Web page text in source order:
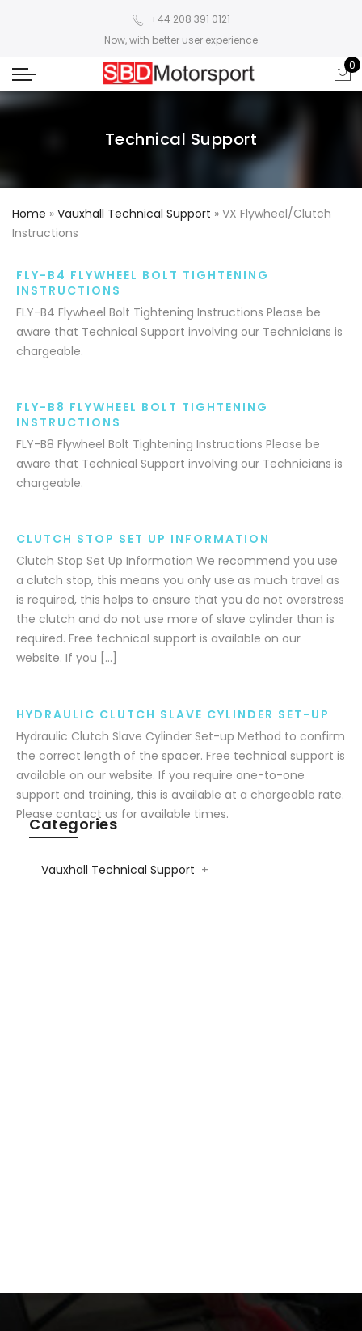
+44 208 391 0121
Now, with better user experience
0
Technical Support
Home » Vauxhall Technical Support » VX Flywheel/Clutch
Instructions
FLY-B4 FLYWHEEL BOLT TIGHTENING
INSTRUCTIONS
FLY-B4 Flywheel Bolt Tightening Instructions Please be
aware that Technical Support involving our Technicians is
chargeable.
FLY-B8 FLYWHEEL BOLT TIGHTENING
INSTRUCTIONS
FLY-B8 Flywheel Bolt Tightening Instructions Please be
aware that Technical Support involving our Technicians is
chargeable.
CLUTCH STOP SET UP INFORMATION
Clutch Stop Set Up Information We recommend you use
a clutch stop, this means you only use as much travel as
is required, this helps to ensure that you do not overstress
the clutch and do not use more of slave cylinder than is
required. Free technical support is available on our
website. If you […]
HYDRAULIC CLUTCH SLAVE CYLINDER SET-UP
Hydraulic Clutch Slave Cylinder Set-up Method to confirm
the correct length of the spacer. Free technical support is
available on our website. If you require one-to-one
support and training, this is available at a chargeable rate.
Please contact us for available times.
Categories
Vauxhall Technical Support +